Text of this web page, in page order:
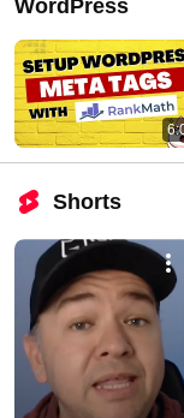
WordPress
Shorts